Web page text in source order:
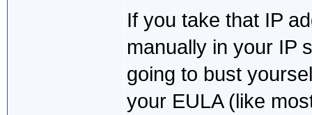
If you take that IP
manually in your IP
going to bust
your EULA (like